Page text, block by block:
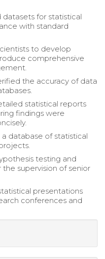
for statistical
with standard
to develop
comprehensive
the accuracy of data
statistical reports
findings were
database of statistical
testing and
the supervision of senior
presentations
conferences and